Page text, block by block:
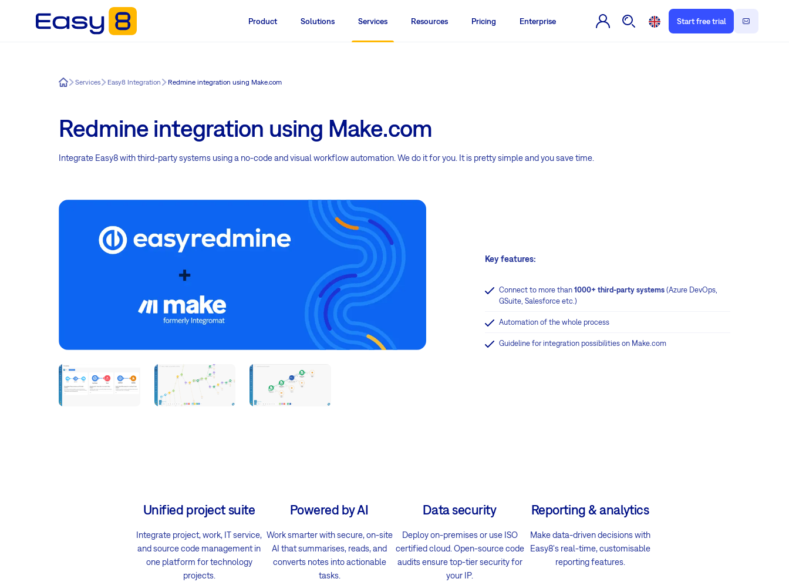
Product Solutions Services Resources Pricing Enterprise Start free trial
Easy8Services Easy8 Integration Redmine integration using Make.com
Redmine integration using Make.com
Integrate Easy8 with third-party systems using a no-code and visual workflow automation. We do it for you. It is pretty simple and you save time.
Key features:
Connect to more than1000+ third-party systems (Azure DevOps,
GSuite, Salesforce etc.)
Automation of the whole process
Guideline for integration possibilities on Make.com
Unified project suite
Integrate project, work, IT service,
and source code management in
one platform for technology
projects.
Powered by AI
Work smarter with secure, on-site
AI that summarises, reads, and
converts notes into actionable
tasks.
Data security
Deploy on-premises or use ISO
certified cloud. Open-source code
audits ensure top-tier security for
your IP.
Reporting & analytics
Make data-driven decisions with
Easy8's real-time, customisable
reporting features.